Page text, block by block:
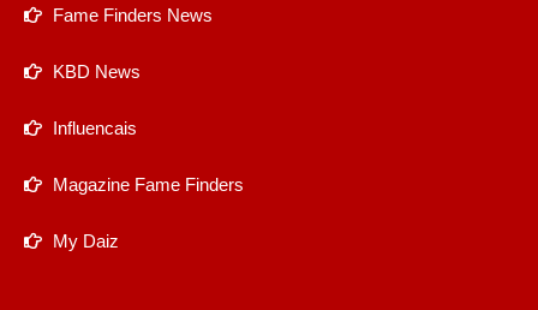
Fame Finders News
KBD News
Influencais
Magazine Fame Finders
My Daiz